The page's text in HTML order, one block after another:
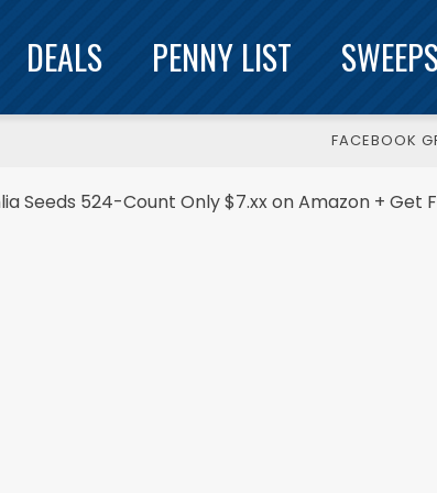
DEALS PENNY LIST
FACEBOOK
Seeds 524-Count Only $7.xx on Amazon + Get